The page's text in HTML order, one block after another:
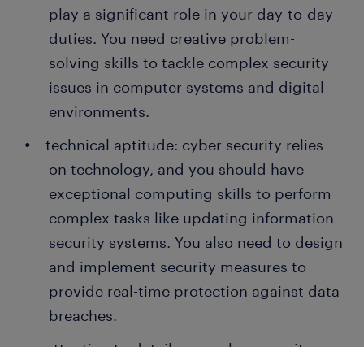
play a significant role in your day-to-day
duties. You need creative problem-
solving skills to tackle complex security
issues in computer systems and digital
environments.
technical aptitude: cyber security relies
on technology, and you should have
exceptional computing skills to perform
complex tasks like updating information
security systems. You also need to design
and implement security measures to
provide real-time protection against data
breaches.